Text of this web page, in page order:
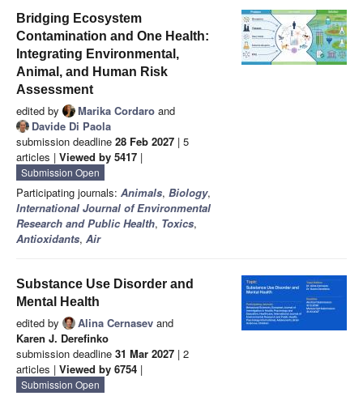
Bridging Ecosystem
Contamination and One Health:
Integrating Environmental,
Animal, and Human Risk
Assessment
edited by Marika Cordaro and
Davide Di Paola
submission deadline 28 Feb 2027 | 5
articles | Viewed by 5417 |
Submission Open
Participating journals: Animals, Biology,
International Journal of Environmental
Research and Public Health, Toxics,
Antioxidants, Air
Substance Use Disorder and
Mental Health
edited by Alina Cernasev and
Karen J. Derefinko
submission deadline 31 Mar 2027 | 2
articles | Viewed by 6754 |
Submission Open